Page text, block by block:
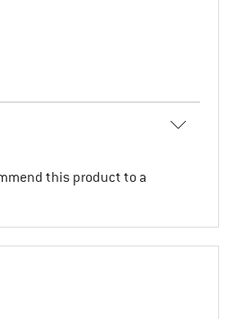
this product to a